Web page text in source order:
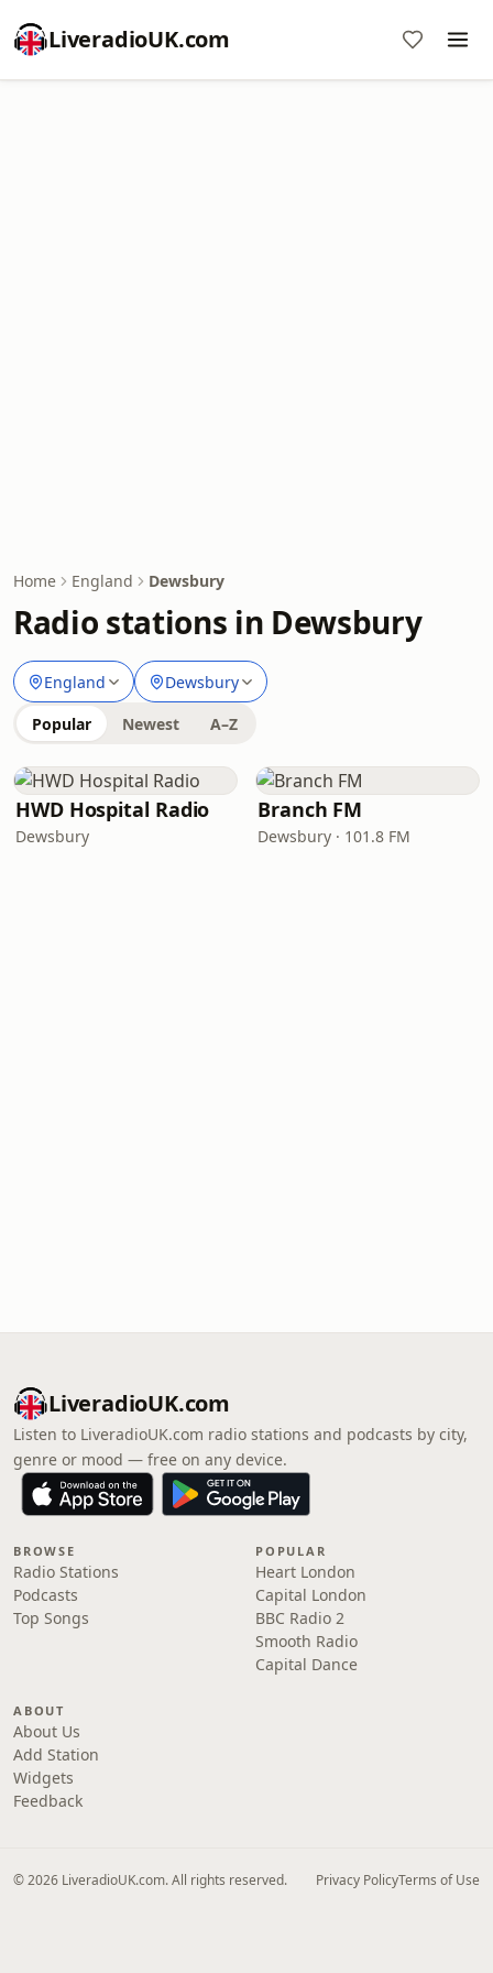
LiveradioUK.com
Home England Dewsbury
Radio stations in Dewsbury
England Dewsbury
Popular Newest A–Z
HWD Hospital Radio
Dewsbury
Branch FM
Dewsbury · 101.8 FM
LiveradioUK.com
Listen to LiveradioUK.com radio stations and podcasts by city,
genre or mood — free on any device.
BROWSE
Radio Stations
Podcasts
Top Songs
POPULAR
Heart London
Capital London
BBC Radio 2
Smooth Radio
Capital Dance
ABOUT
About Us
Add Station
Widgets
Feedback
© 2026 LiveradioUK.com. All rights reserved. Privacy PolicyTerms of Use